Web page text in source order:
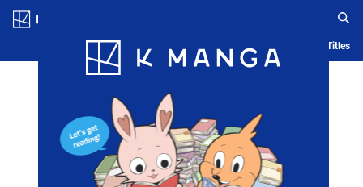
Blog App Ranking History Serialized Titles